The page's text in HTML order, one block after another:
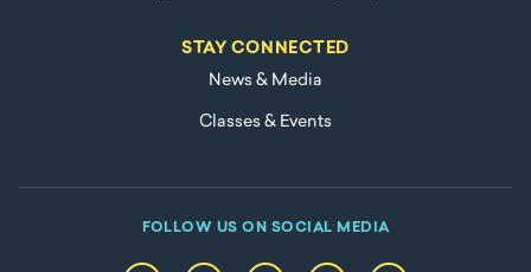
STAY CONNECTED
News & Media
Classes & Events
FOLLOW US ON SOCIAL MEDIA